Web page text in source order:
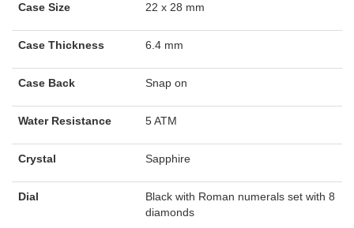
Case Size 22 x 28 mm
Case Thickness 6.4 mm
Case Back Snap on
Water Resistance 5 ATM
Crystal Sapphire
Dial
Black with Roman numerals set with 8
diamonds